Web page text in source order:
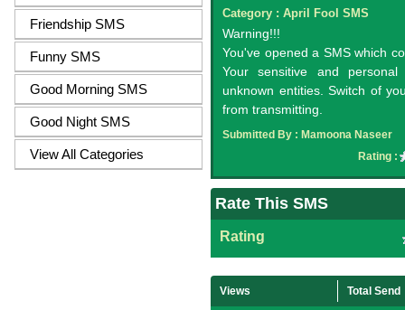
Friendship SMS
Funny SMS
Good Morning SMS
Good Night SMS
View All Categories
Category : April Fool SMS
Warning!!!
You've opened a SMS which
Your sensitive and
unknown entities. Switch of
from transmitting.
Submitted By : Mamoona Naseer
Rating :
Rate This SMS
Rating
Views Total Send